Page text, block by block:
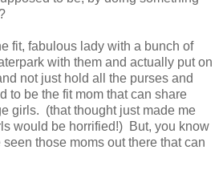
fit, fabulous lady with a bunch of
with them and actually put on
not just hold all the purses and
to be the fit mom that can share
girls. (that thought just made me
would be horrified!) But, you know
those moms out there that can